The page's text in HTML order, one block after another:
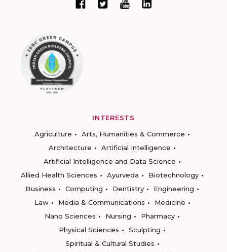
INTERESTS
Agriculture
Arts, Humanities & Commerce
Architecture
Artificial Intelligence
Artificial Intelligence and Data Science
Allied Health Sciences
Ayurveda
Biotechnology
Business
Computing Dentistry
Engineering
Law
Media & Communications
Medicine
Nano Sciences
Nursing
Pharmacy
Physical Sciences
Sculpting
Spiritual & Cultural Studies